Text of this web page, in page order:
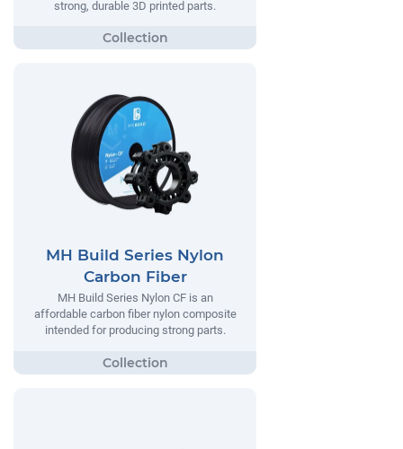
strong, durable 3D printed parts.
MH Build Series Nylon
Carbon Fiber
MH Build Series Nylon CF is an
affordable carbon fiber nylon composite
intended for producing strong parts.